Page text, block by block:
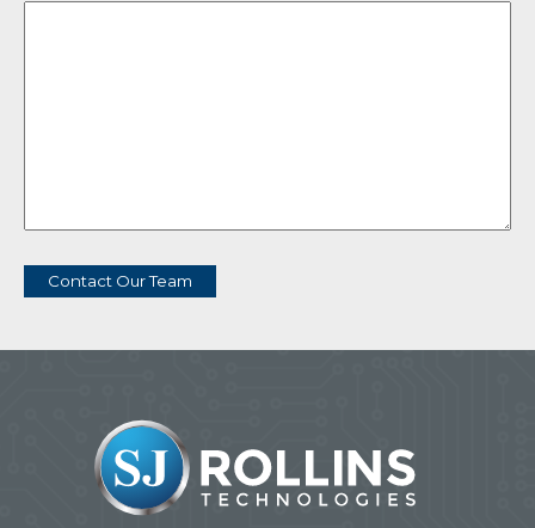
Contact Our Team